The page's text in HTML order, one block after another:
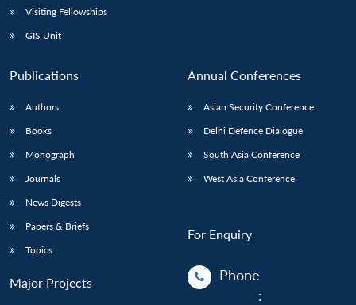
Visiting Fellowships
GIS Unit
Publications
Authors
Books
Monograph
Journals
News Digests
Papers & Briefs
Topics
Major Projects
Annual Conferences
Asian Security Conference
Delhi Defence Dialogue
South Asia Conference
West Asia Conference
For Enquiry
Phone
: